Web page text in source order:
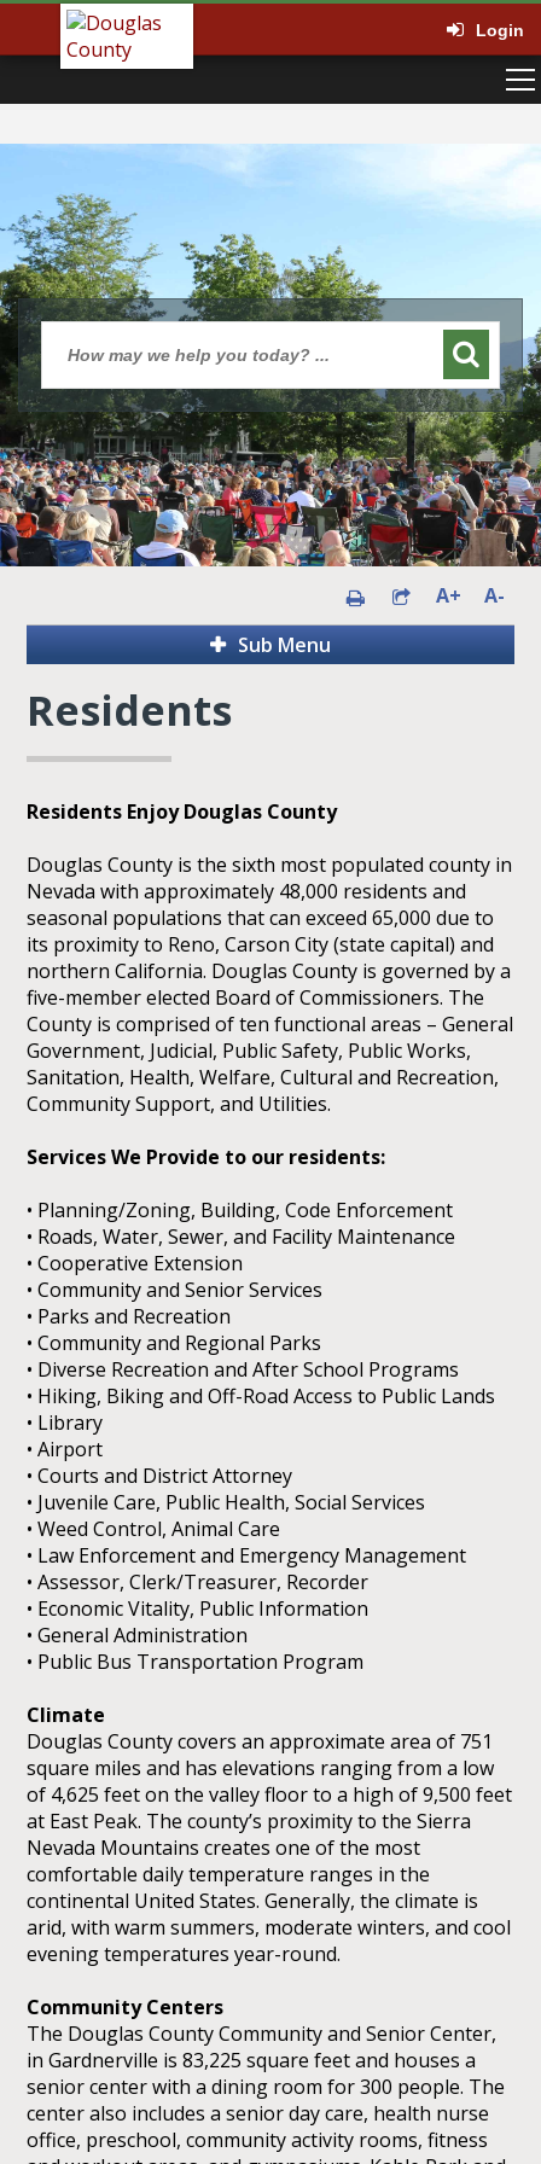
Login
A+
A-
Sub Menu
Residents
Residents Enjoy Douglas County
Douglas County is the sixth most populated county in
Nevada with approximately 48,000 residents and
seasonal populations that can exceed 65,000 due to
its proximity to Reno, Carson City (state capital) and
northern California. Douglas County is governed by a
five-member elected Board of Commissioners. The
County is comprised of ten functional areas – General
Government, Judicial, Public Safety, Public Works,
Sanitation, Health, Welfare, Cultural and Recreation,
Community Support, and Utilities.
Services We Provide to our residents:
• Planning/Zoning, Building, Code Enforcement
• Roads, Water, Sewer, and Facility Maintenance
• Cooperative Extension
• Community and Senior Services
• Parks and Recreation
• Community and Regional Parks
• Diverse Recreation and After School Programs
• Hiking, Biking and Off-Road Access to Public Lands
• Library
• Airport
• Courts and District Attorney
• Juvenile Care, Public Health, Social Services
• Weed Control, Animal Care
• Law Enforcement and Emergency Management
• Assessor, Clerk/Treasurer, Recorder
• Economic Vitality, Public Information
• General Administration
• Public Bus Transportation Program
Climate
Douglas County covers an approximate area of 751
square miles and has elevations ranging from a low
of 4,625 feet on the valley floor to a high of 9,500 feet
at East Peak. The county’s proximity to the Sierra
Nevada Mountains creates one of the most
comfortable daily temperature ranges in the
continental United States. Generally, the climate is
arid, with warm summers, moderate winters, and cool
evening temperatures year-round.
Community Centers
The Douglas County Community and Senior Center,
in Gardnerville is 83,225 square feet and houses a
senior center with a dining room for 300 people. The
center also includes a senior day care, health nurse
office, preschool, community activity rooms, fitness